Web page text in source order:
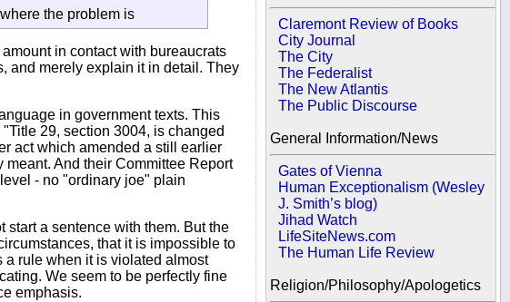
Claremont Review of Books
City Journal
The City
The Federalist
The New Atlantis
The Public Discourse
General Information/News
Gates of Vienna
Human Exceptionalism (Wesley
J. Smith’s blog)
Jihad Watch
LifeSiteNews.com
The Human Life Review
Religion/Philosophy/Apologetics
the problem is
in contact with bureaucrats
and merely explain it in detail. They
in government texts. This
29, section 3004, is changed
act which amended a still earlier
And their Committee Report
- no "ordinary joe" plain
start a sentence with them. But the
that it is impossible to
a rule when it is violated almost
We seem to be perfectly fine
emphasis.